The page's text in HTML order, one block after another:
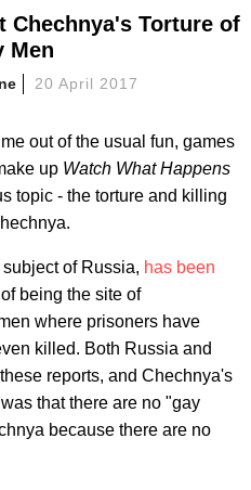
Chechnya's Torture of
Men
20 April 2017
out of the usual fun, games
up Watch What Happens
topic - the torture and killing
of Russia, has been
of being the site of
where prisoners have
killed. Both Russia and
reports, and Chechnya's
that there are no "gay
because there are no